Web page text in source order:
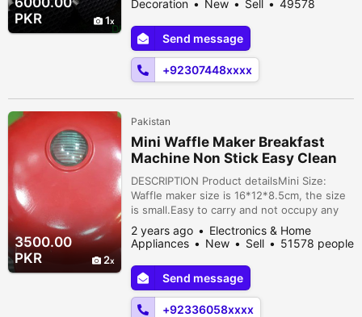
PKR
1
pipe Weight : 15kg to 16kg Islamabad,
Islamabad Capital Territory, Pakistan
Decoration
New Sell
49578
Send message
+92307448xxxx
3500.00
PKR
2
Pakistan
Mini Waffle Maker Breakfast
Machine Non Stick Easy Clean
(random Color
DESCRIPTION Product detailsMini Size:
Waffle maker size is 16*12*8.5cm, the size
is small.Easy to carry and not occupy any
space, ideal for apartment, smaller kitchen,
college dorm.Quick and Easy: With some
easy steps, this breakfast maker cooks
your breakfast in a few minutes. Perfect for
brunch or a quick, healthy meal on the
go.Non Stick and Easy to Clean...
2 years ago
Electronics & Home
Appliances
New Sell
51578 people
Send message
+92336058xxxx